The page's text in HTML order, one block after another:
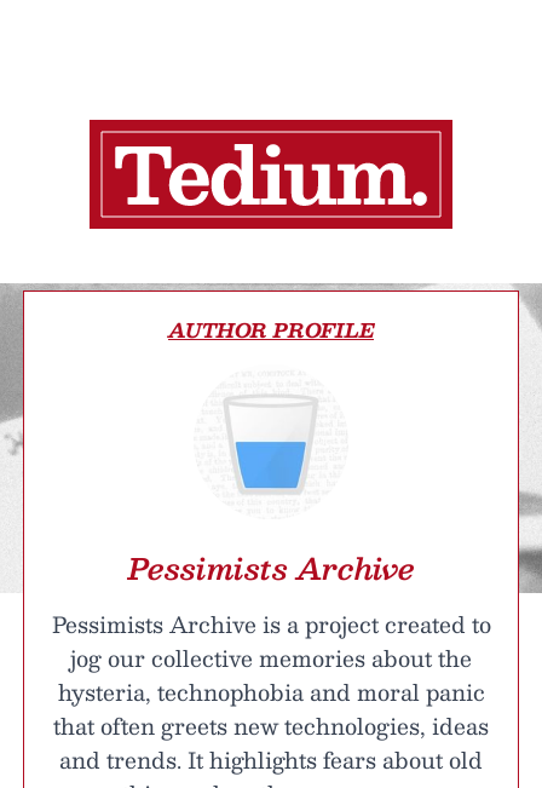
AUTHOR PROFILE
Pessimists Archive
Pessimists Archive is a project created to
jog our collective memories about the
hysteria, technophobia and moral panic
that often greets new technologies, ideas
and trends. It highlights fears about old